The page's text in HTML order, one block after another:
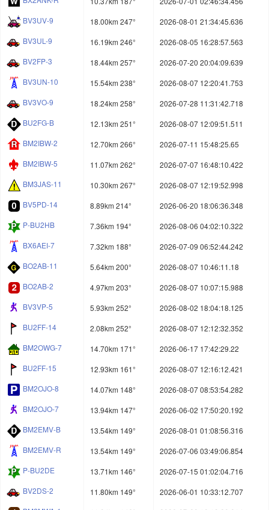
BV3UV-9
18.00km 247°
2026-08-01 21:34:45.636
BV3UL-9
16.19km 246°
2026-08-05 16:28:57.563
BV2FP-3
18.44km 257°
2026-07-20 20:04:09.639
BV3UN-10
15.54km 238°
2026-08-07 12:20:41.753
BV3VO-9
18.24km 258°
2026-07-28 11:31:42.718
BU2FG-B
12.13km 251°
2026-08-07 12:09:51.511
BM2IBW-2
12.70km 266°
2026-07-11 15:48:25.65
BM2IBW-5
11.07km 262°
2026-07-07 16:48:10.422
BM3JAS-11
10.30km 267°
2026-08-07 12:19:52.998
BV5PD-14
8.89km 214°
2026-06-20 18:06:36.348
P-BU2HB
7.36km 194°
2026-08-06 04:02:10.322
BX6AEI-7
7.32km 188°
2026-07-09 06:52:44.242
BO2AB-11
5.64km 200°
2026-08-07 10:46:11.18
BO2AB-2
4.97km 203°
2026-08-07 10:07:15.988
BV3VP-5
5.93km 252°
2026-08-02 18:04:18.125
BU2FF-14
2.08km 252°
2026-08-07 12:12:32.352
BM2OWG-7
14.70km 171°
2026-06-17 17:42:29.22
BU2FF-15
12.93km 161°
2026-08-07 12:16:12.421
BM2OJO-8
14.07km 148°
2026-08-07 08:53:54.282
BM2OJO-7
13.94km 147°
2026-06-02 17:50:20.192
BM2EMV-B
13.54km 149°
2026-08-01 01:08:56.316
BM2EMV-R
13.54km 149°
2026-07-06 03:49:06.854
P-BU2DE
13.71km 146°
2026-07-15 01:02:04.716
BV2DS-2
11.80km 149°
2026-06-01 10:33:12.707